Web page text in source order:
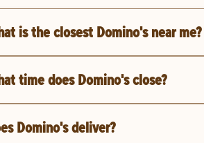
is the closest Domino's near me?
time does Domino's close?
Domino's deliver?